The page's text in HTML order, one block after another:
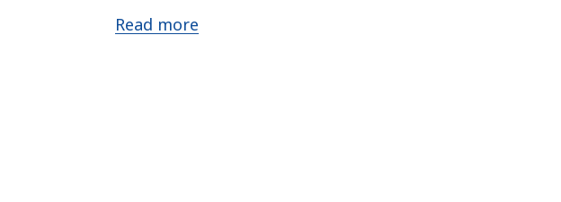
Read more